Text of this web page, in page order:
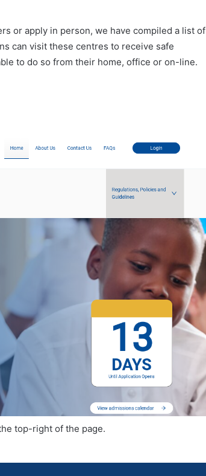
or apply in person, we have compiled a list of
can visit these centres to receive safe
to do so from their home, office or on-line.
top-right of the page.